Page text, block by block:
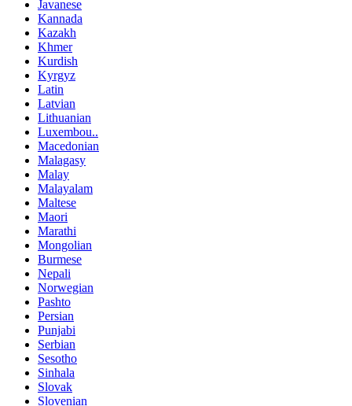
Javanese
Kannada
Kazakh
Khmer
Kurdish
Kyrgyz
Latin
Latvian
Lithuanian
Luxembou..
Macedonian
Malagasy
Malay
Malayalam
Maltese
Maori
Marathi
Mongolian
Burmese
Nepali
Norwegian
Pashto
Persian
Punjabi
Serbian
Sesotho
Sinhala
Slovak
Slovenian